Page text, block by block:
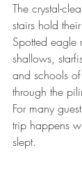
The crystal-
stairs hold
Spotted eagle
shallows,
and schools
through the
For many
trip happens
slept.